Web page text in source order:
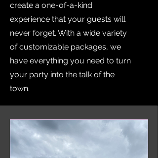
create a one-of-a-kind
experience that your guests will
never forget. With a wide variety
of customizable packages, we
have everything you need to turn
your party into the talk of the
town.